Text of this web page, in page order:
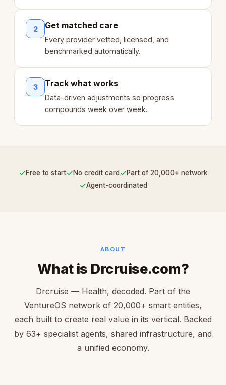
2 Get matched care
Every provider vetted, licensed, and
benchmarked automatically.
3 Track what works
Data-driven adjustments so progress
compounds week over week.
✓Free to start✓No credit card ✓Part of 20,000+ network
✓Agent-coordinated
ABOUT
What is Drcruise.com?
Drcruise — Health, decoded. Part of the
VentureOS network of 20,000+ smart entities,
each built to create real value in its vertical. Backed
by 63+ specialist agents, shared infrastructure, and
a unified economy.